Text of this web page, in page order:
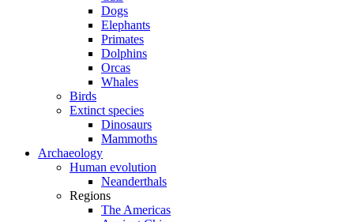
Dogs
Elephants
Primates
Dolphins
Orcas
Whales
Birds
Extinct species
Dinosaurs
Mammoths
Archaeology
Human evolution
Neanderthals
Regions
The Americas